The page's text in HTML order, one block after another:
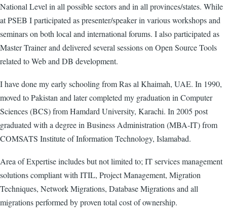
National Level in all possible sectors and in all provinces/states. While
at PSEB I participated as presenter/speaker in various workshops and
seminars on both local and international forums. I also participated as
Master Trainer and delivered several sessions on Open Source Tools
related to Web and DB development.
I have done my early schooling from Ras al Khaimah, UAE. In 1990,
moved to Pakistan and later completed my graduation in Computer
Sciences (BCS) from Hamdard University, Karachi. In 2005 post
graduated with a degree in Business Administration (MBA-IT) from
COMSATS Institute of Information Technology, Islamabad.
Area of Expertise includes but not limited to; IT services management
solutions compliant with ITIL, Project Management, Migration
Techniques, Network Migrations, Database Migrations and all
migrations performed by proven total cost of ownership.